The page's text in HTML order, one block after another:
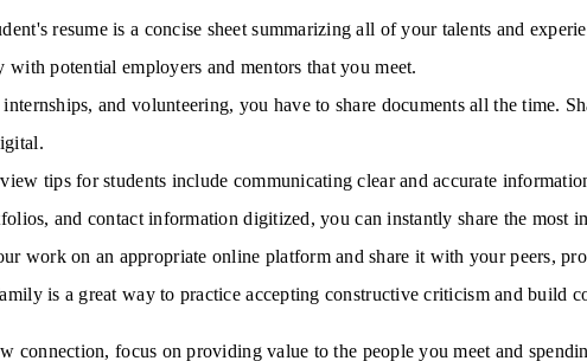
resume is a concise sheet summarizing all of your talents and
with potential employers and mentors that you meet.
and volunteering, you have to share documents all the time.
tips for students include communicating clear and accurate
and contact information digitized, you can instantly share the most
work on an appropriate online platform and share it with your peers,
is a great way to practice accepting constructive criticism and build
connection, focus on providing value to the people you meet and